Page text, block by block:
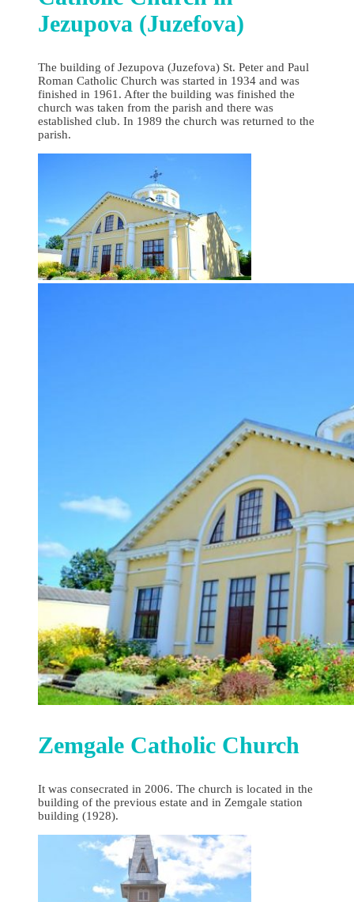
Jezupova (Juzefova)
The building of Jezupova (Juzefova) St. Peter and Paul
Roman Catholic Church was started in 1934 and was
finished in 1961. After the building was finished the
church was taken from the parish and there was
established club. In 1989 the church was returned to the
parish.
Zemgale Catholic Church
It was consecrated in 2006. The church is located in the
building of the previous estate and in Zemgale station
building (1928).